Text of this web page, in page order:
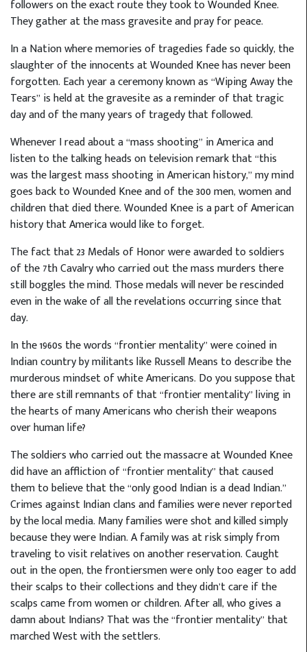
followers on the exact route they took to Wounded Knee.
They gather at the mass gravesite and pray for peace.
In a Nation where memories of tragedies fade so quickly, the
slaughter of the innocents at Wounded Knee has never been
forgotten. Each year a ceremony known as “Wiping Away the
Tears” is held at the gravesite as a reminder of that tragic
day and of the many years of tragedy that followed.
Whenever I read about a “mass shooting” in America and
listen to the talking heads on television remark that “this
was the largest mass shooting in American history,” my mind
goes back to Wounded Knee and of the 300 men, women and
children that died there. Wounded Knee is a part of American
history that America would like to forget.
The fact that 23 Medals of Honor were awarded to soldiers
of the 7th Cavalry who carried out the mass murders there
still boggles the mind. Those medals will never be rescinded
even in the wake of all the revelations occurring since that
day.
In the 1960s the words “frontier mentality” were coined in
Indian country by militants like Russell Means to describe the
murderous mindset of white Americans. Do you suppose that
there are still remnants of that “frontier mentality” living in
the hearts of many Americans who cherish their weapons
over human life?
The soldiers who carried out the massacre at Wounded Knee
did have an affliction of “frontier mentality” that caused
them to believe that the “only good Indian is a dead Indian.”
Crimes against Indian clans and families were never reported
by the local media. Many families were shot and killed simply
because they were Indian. A family was at risk simply from
traveling to visit relatives on another reservation. Caught
out in the open, the frontiersmen were only too eager to add
their scalps to their collections and they didn’t care if the
scalps came from women or children. After all, who gives a
damn about Indians? That was the “frontier mentality” that
marched West with the settlers.